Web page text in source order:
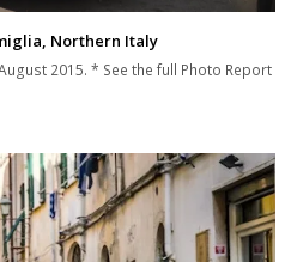
Northern Italy
2015. * See the full Photo Report